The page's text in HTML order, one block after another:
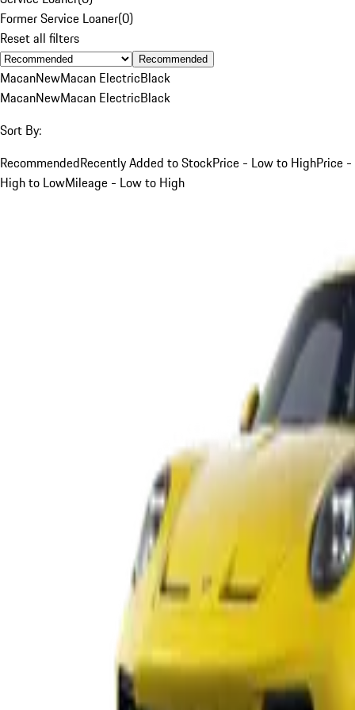
Former Service Loaner(0)
Reset all filters
Recommended
MacanNewMacan ElectricBlack
MacanNewMacan ElectricBlack
Sort By:
RecommendedRecently Added to StockPrice - Low to HighPrice -
High to LowMileage - Low to High